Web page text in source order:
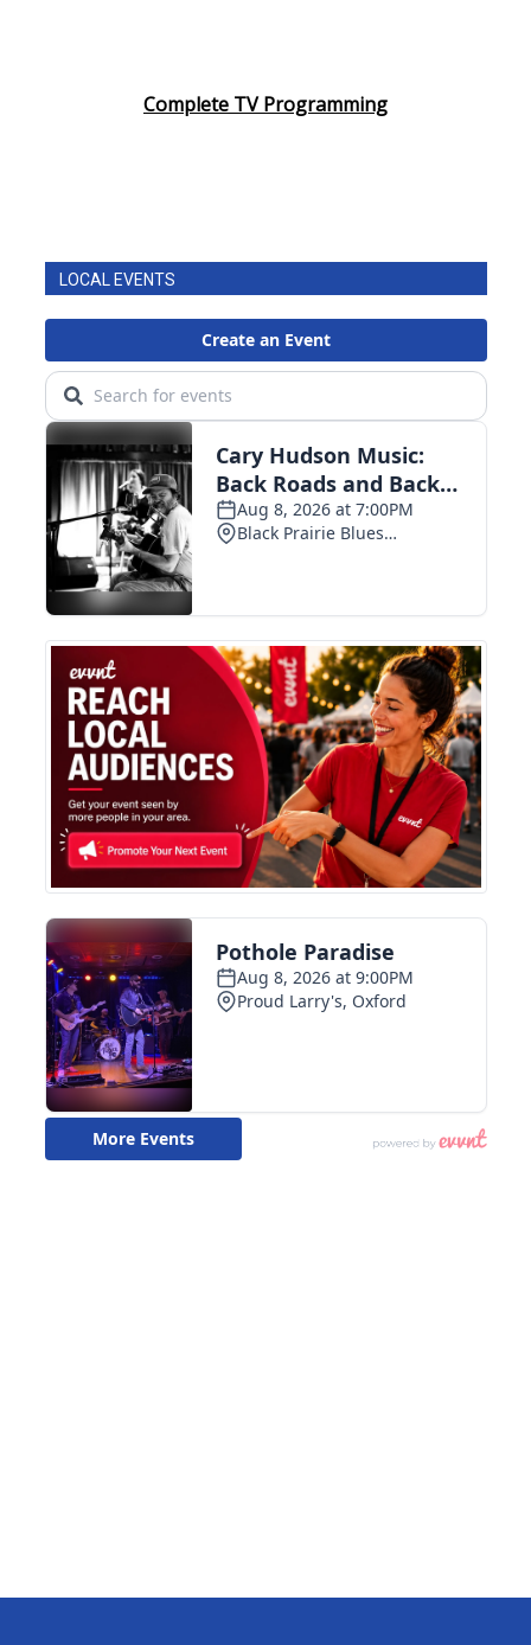
Complete TV Programming
LOCAL EVENTS